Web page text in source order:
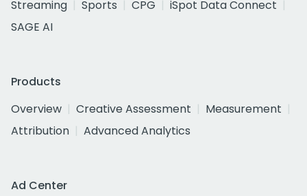
Streaming
Sports CPG
iSpot Data Connect
SAGE AI
Products
Overview
Creative Assessment
Measurement
Attribution
Advanced Analytics
Ad Center